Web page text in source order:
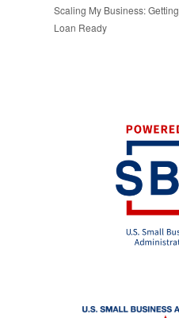
Scaling My Business: Getting
Loan Ready